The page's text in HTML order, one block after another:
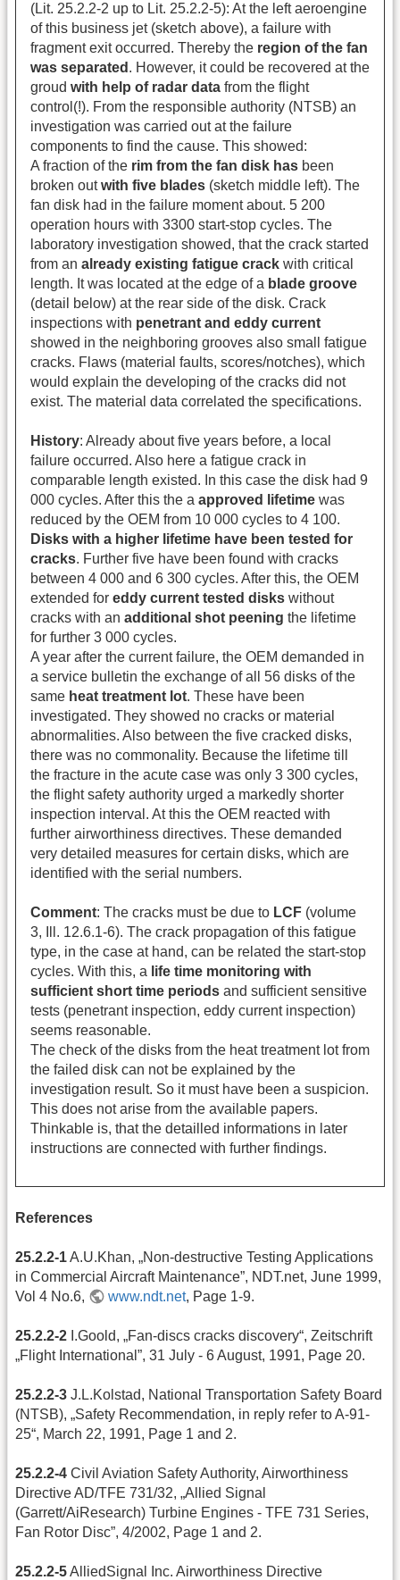
(Lit. 25.2.2-2 up to Lit. 25.2.2-5): At the left aeroengine
of this business jet (sketch above), a failure with
fragment exit occurred. Thereby the region of the fan
was separated . However, it could be recovered at the
groud with help of radar data from the flight
control(!). From the responsible authority (NTSB) an
investigation was carried out at the failure
components to find the cause. This showed:
A fraction of the rim from the fan disk has been
broken outwith five blades (sketch middle left). The
fan disk had in the failure moment about. 5 200
operation hours with 3300 start-stop cycles. The
laboratory investigation showed, that the crack started
from an already existing fatigue crack with critical
length. It was located at the edge of a blade groove
(detail below) at the rear side of the disk. Crack
inspections with penetrant and eddy current
showed in the neighboring grooves also small fatigue
cracks. Flaws (material faults, scores/notches), which
would explain the developing of the cracks did not
exist. The material data correlated the specifications.
History: Already about five years before, a local
failure occurred. Also here a fatigue crack in
comparable length existed. In this case the disk had 9
000 cycles. After this the a approved lifetime was
reduced by the OEM from 10 000 cycles to 4 100.
Disks with a higher lifetime have been tested for
cracks. Further five have been found with cracks
between 4 000 and 6 300 cycles. After this, the OEM
extended for eddy current tested disks without
cracks with an additional shot peening the lifetime
for further 3 000 cycles.
A year after the current failure, the OEM demanded in
a service bulletin the exchange of all 56 disks of the
same heat treatment lot. These have been
investigated. They showed no cracks or material
abnormalities. Also between the five cracked disks,
there was no commonality. Because the lifetime till
the fracture in the acute case was only 3 300 cycles,
the flight safety authority urged a markedly shorter
inspection interval. At this the OEM reacted with
further airworthiness directives. These demanded
very detailed measures for certain disks, which are
identified with the serial numbers.
Comment: The cracks must be due to LCF (volume
3, Ill. 12.6.1-6). The crack propagation of this fatigue
type, in the case at hand, can be related the start-stop
cycles. With this, a life time monitoring with
sufficient short time periods and sufficient sensitive
tests (penetrant inspection, eddy current inspection)
seems reasonable.
The check of the disks from the heat treatment lot from
the failed disk can not be explained by the
investigation result. So it must have been a suspicion.
This does not arise from the available papers.
Thinkable is, that the detailled informations in later
instructions are connected with further findings.
References
25.2.2-1A.U.Khan, „Non-destructive Testing Applications
in Commercial Aircraft Maintenance”, NDT.net, June 1999,
Vol 4 No.6,
www.ndt.net, Page 1-9.
25.2.2-2 I.Goold, „Fan-discs cracks discovery“, Zeitschrift
„Flight International”, 31 July - 6 August, 1991, Page 20.
25.2.2-3 J.L.Kolstad, National Transportation Safety Board
(NTSB), „Safety Recommendation, in reply refer to A-91-
25“, March 22, 1991, Page 1 and 2.
25.2.2-4 Civil Aviation Safety Authority, Airworthiness
Directive AD/TFE 731/32, „Allied Signal
(Garrett/AiResearch) Turbine Engines - TFE 731 Series,
Fan Rotor Disc”, 4/2002, Page 1 and 2.
25.2.2-5AlliedSignal Inc. Airworthiness Directive